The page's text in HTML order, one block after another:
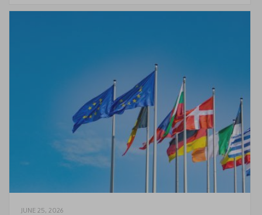
JUNE 25, 2026
This popup will close in:20
CLOSE